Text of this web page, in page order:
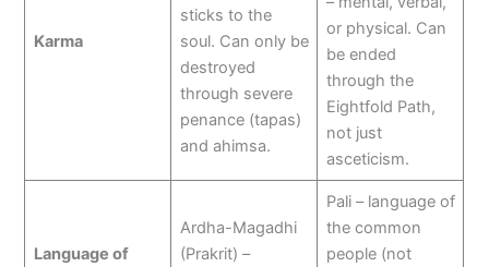
Karma
sticks to the
soul. Can only be
destroyed
through severe
penance (tapas)
and ahimsa.
or physical. Can
be ended
through the
Eightfold Path,
not just
asceticism.
Language of
Ardha-Magadhi
(Prakrit) –
Pali – language of
the common
people (not